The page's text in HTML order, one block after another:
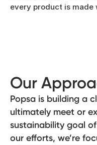
every product is made
Our
Popsa is building a
ultimately meet or
sustainability goal
our efforts, we’re